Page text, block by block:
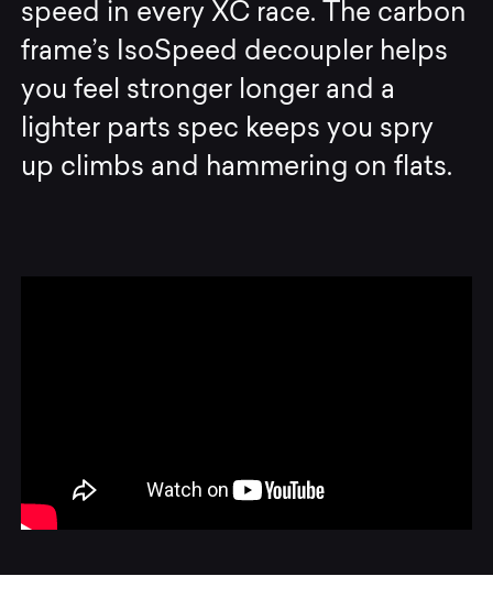
speed in every XC race. The carbon
frame’s IsoSpeed decoupler helps
you feel stronger longer and a
lighter parts spec keeps you spry
up climbs and hammering on flats.